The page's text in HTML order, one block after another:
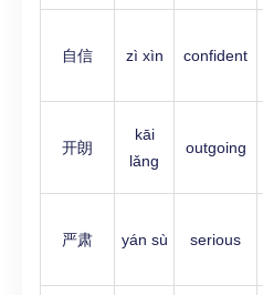
自信 zì xìn confident
开朗
kāi
lǎng
outgoing
严肃 yán sù serious